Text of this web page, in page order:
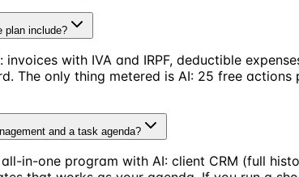
plan include?
invoices with IVA and IRPF, deductible
The only thing metered is AI: 25 free
and a task agenda?
in-one program with AI: client CRM (full